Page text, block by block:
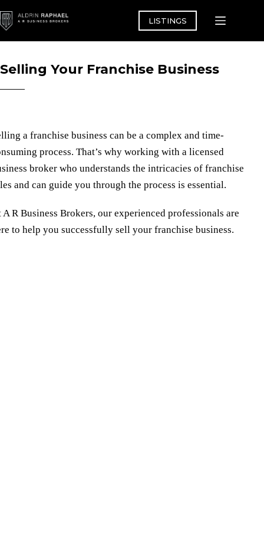
to
content
LISTINGS
Selling Your Franchise Business
a franchise business can be a complex and time-
process. That’s why working with a licensed
broker who understands the intricacies of franchise
and can guide you through the process is essential.
A R Business Brokers, our experienced professionals are
to help you successfully sell your franchise business.